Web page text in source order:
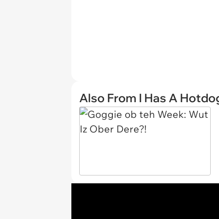
Also From I Has A